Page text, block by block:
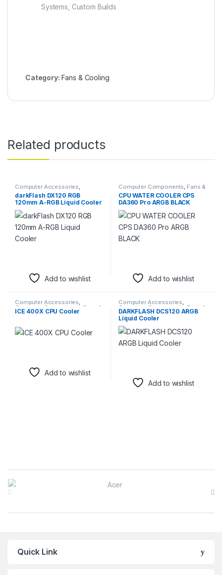
Systems, Custom Builds
Category: Fans & Cooling
Related products
Computer Accessories
Computer Components
Cooling
darkFlash DX120 RGB
120mm A-RGB Liquid Cooler
Add to wishlist
Computer Components Fans &
Cooling
CPU WATER COOLER CPS
DA360 Pro ARGB BLACK
Add to wishlist
Computer Accessories,
Computer Components Fans &
Cooling
ICE 400X CPU Cooler
Add to wishlist
Computer Accessories,
Computer Components,Fans &
Cooling
DARKFLASH DCS120 ARGB
Liquid Cooler
Add to wishlist
Brands Carousel
Quick Link